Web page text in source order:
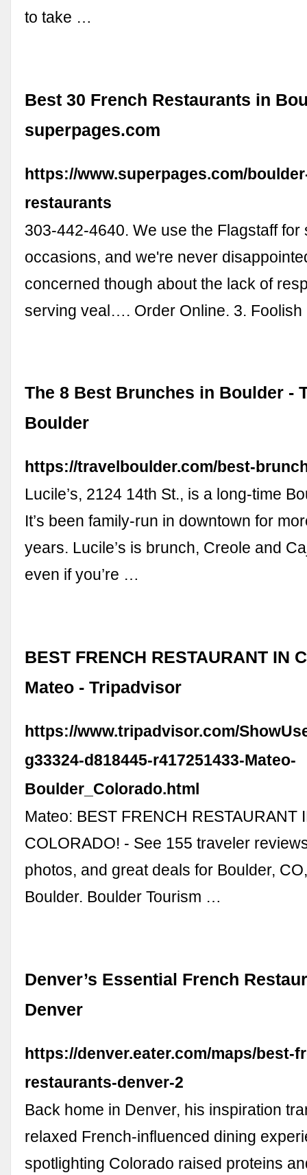
to take …
Best 30 French Restaurants in
superpages.com
https://www.superpages.com/
restaurants
303-442-4640. We use the Flagstaff for
occasions, and we're never
concerned though about the lack of
serving veal…. Order Online. 3.
The 8 Best Brunches in Boulder -
Boulder
https://travelboulder.com/best-
Lucile’s, 2124 14th St., is a long-time
It’s been family-run in downtown for
years. Lucile’s is brunch, Creole and
even if you’re …
BEST FRENCH RESTAURANT IN
Mateo - Tripadvisor
https://www.tripadvisor.com/
g33324-d818445-r417251433-Mateo-
Boulder_Colorado.html
Mateo: BEST FRENCH RESTAURANT
COLORADO! - See 155 traveler
photos, and great deals for Boulder,
Boulder. Boulder Tourism …
Denver’s Essential French
Denver
https://denver.eater.com/maps/best-
restaurants-denver-2
Back home in Denver, his inspiration
relaxed French-influenced dining
spotlighting Colorado raised proteins